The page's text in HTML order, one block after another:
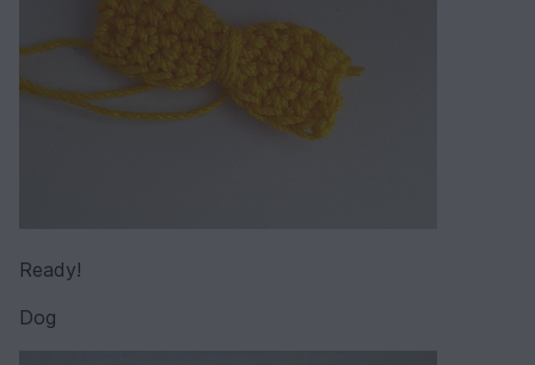
Ready!
Dog